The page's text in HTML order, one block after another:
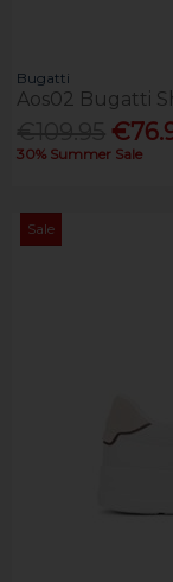
Bugatti
Aos02 Bugatti
30% Summer Sale
Sale